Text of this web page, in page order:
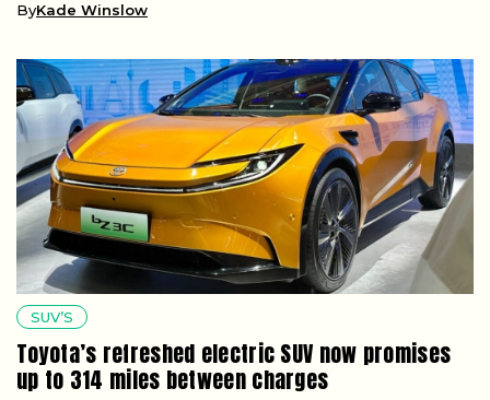
ByKade Winslow
SUV’S
Toyota’s refreshed electric SUV now promises
up to 314 miles between charges